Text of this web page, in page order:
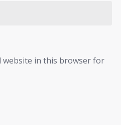
website in this browser for